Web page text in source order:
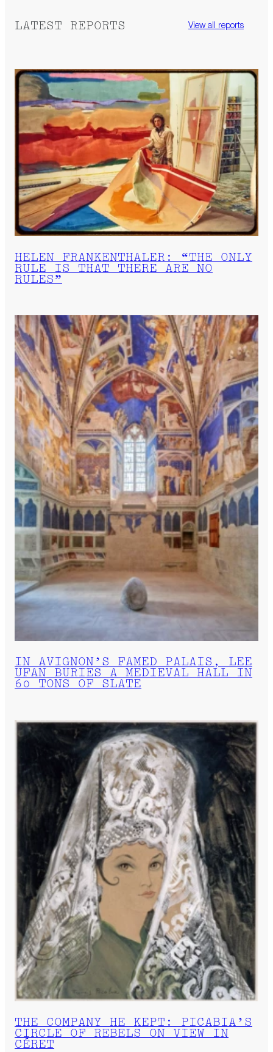
LATEST REPORTS View all reports
HELEN FRANKENTHALER: “THE ONLY
RULE IS THAT THERE ARE NO
RULES”
IN AVIGNON’S FAMED PALAIS, LEE
UFAN BURIES A MEDIEVAL HALL IN
60 TONS OF SLATE
THE COMPANY HE KEPT: PICABIA’S
CIRCLE OF REBELS ON VIEW IN
CÉRET